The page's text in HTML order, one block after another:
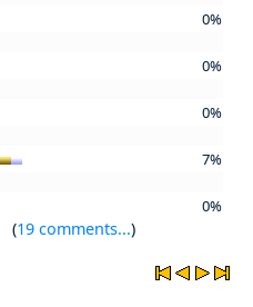
0%
0%
0%
7%
0%
(19 comments...)